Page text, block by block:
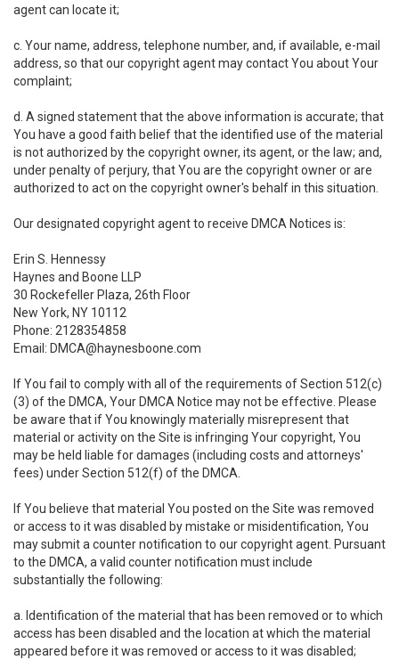
agent can locate it;
c. Your name, address, telephone number, and, if available, e-mail
address, so that our copyright agent may contact You about Your
complaint;
d. A signed statement that the above information is accurate; that
You have a good faith belief that the identified use of the material
is not authorized by the copyright owner, its agent, or the law; and,
under penalty of perjury, that You are the copyright owner or are
authorized to act on the copyright owner's behalf in this situation.
Our designated copyright agent to receive DMCA Notices is:
Erin S. Hennessy
Haynes and Boone LLP
30 Rockefeller Plaza, 26th Floor
New York, NY 10112
Phone: 2128354858
Email: DMCA@haynesboone.com
If You fail to comply with all of the requirements of Section 512(c)
(3) of the DMCA, Your DMCA Notice may not be effective. Please
be aware that if You knowingly materially misrepresent that
material or activity on the Site is infringing Your copyright, You
may be held liable for damages (including costs and attorneys'
fees) under Section 512(f) of the DMCA.
If You believe that material You posted on the Site was removed
or access to it was disabled by mistake or misidentification, You
may submit a counter notification to our copyright agent. Pursuant
to the DMCA, a valid counter notification must include
substantially the following:
a. Identification of the material that has been removed or to which
access has been disabled and the location at which the material
appeared before it was removed or access to it was disabled;